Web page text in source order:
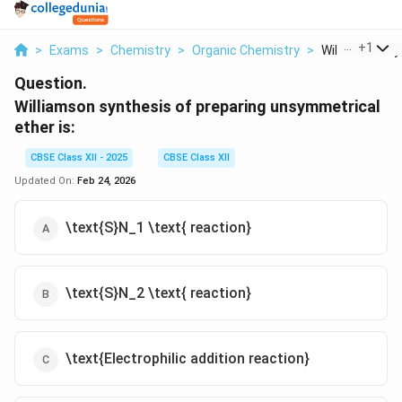
> Exams > Chemistry > Organic Chemistry > Williamson
+1
Question.
Williamson synthesis of preparing unsymmetrical
ether is:
CBSE Class XII - 2025
CBSE Class XII
Updated On: Feb 24, 2026
\text{S}N_1 \text{ reaction}
\text{S}N_2 \text{ reaction}
\text{Electrophilic addition reaction}